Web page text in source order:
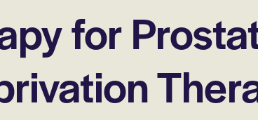
for